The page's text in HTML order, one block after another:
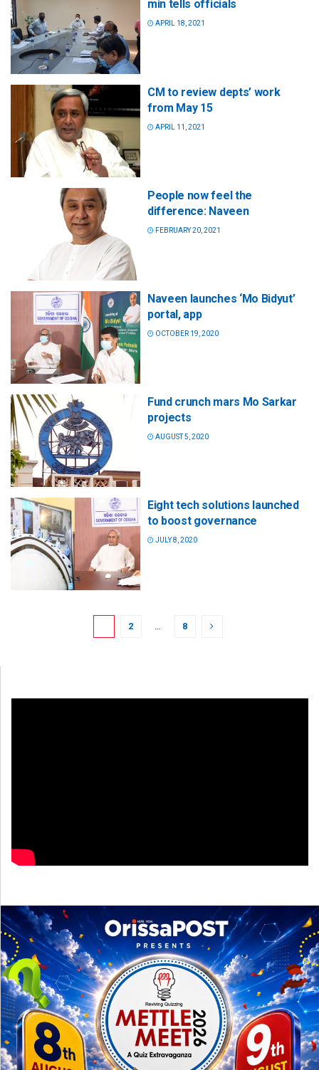
min tells officials
APRIL 18, 2021
CM to review depts’ work
from May 15
APRIL 11, 2021
People now feel the
difference: Naveen
FEBRUARY 20, 2021
Naveen launches ‘Mo Bidyut’
portal, app
OCTOBER 19, 2020
Fund crunch mars Mo Sarkar
projects
AUGUST 5, 2020
Eight tech solutions launched
to boost governance
JULY 8, 2020
2 … 8